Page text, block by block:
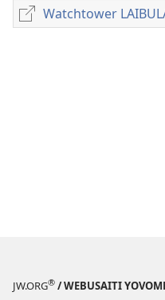
Dounilodi
Mabuku
Watchtower
JW.ORG® / WEBUSAITI